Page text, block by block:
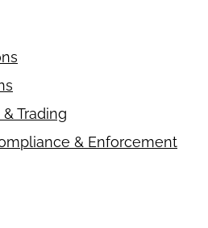
Trading
& Enforcement